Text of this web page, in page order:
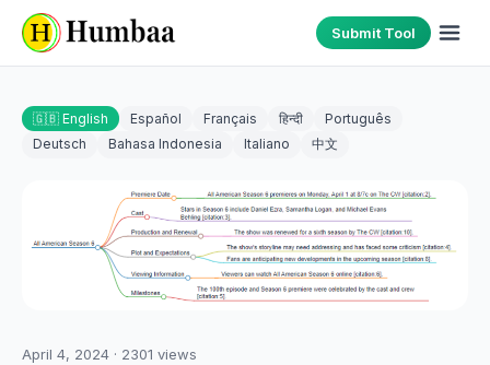
Submit Tool
🇬🇧 English Español Français हिन्दी
Português
Deutsch
Bahasa Indonesia Italiano 中文
April 4, 2024 · 2301 views